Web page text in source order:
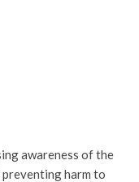
awareness of the
harm to